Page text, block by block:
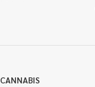
CANNABIS